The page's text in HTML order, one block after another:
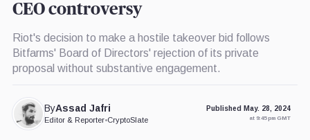
CEO controversy
Riot's decision to make a hostile takeover bid follows
Bitfarms' Board of Directors' rejection of its private
proposal without substantive engagement.
ByAssad Jafri
Editor & Reporter•CryptoSlate
Published May. 28, 2024
at 9:45 pm GMT